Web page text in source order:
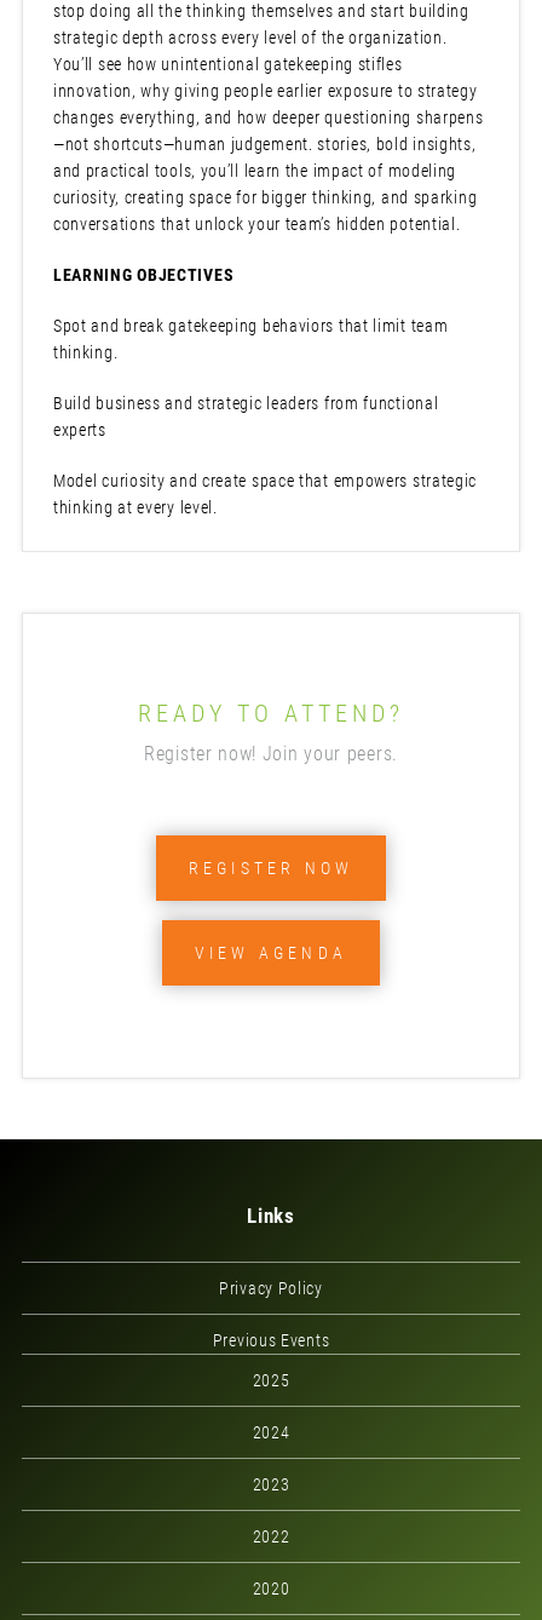
stop doing all the thinking themselves and start building
strategic depth across every level of the organization.
You’ll see how unintentional gatekeeping stifles
innovation, why giving people earlier exposure to strategy
changes everything, and how deeper questioning sharpens
—not shortcuts—human judgement. stories, bold insights,
and practical tools, you’ll learn the impact of modeling
curiosity, creating space for bigger thinking, and sparking
conversations that unlock your team’s hidden potential.
LEARNING OBJECTIVES
Spot and break gatekeeping behaviors that limit team
thinking.
Build business and strategic leaders from functional
experts
Model curiosity and create space that empowers strategic
thinking at every level.
READY TO ATTEND?
Register now! Join your peers.
REGISTER NOW
VIEW AGENDA
Links
Privacy Policy
Previous Events
2025
2024
2023
2022
2020